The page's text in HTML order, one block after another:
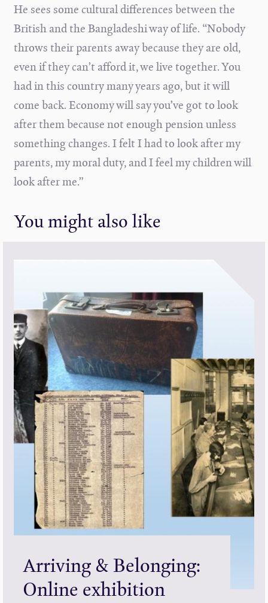
He sees some cultural differences between the
British and the Bangladeshi way of life. “Nobody
throws their parents away because they are old,
even if they can’t afford it, we live together. You
had in this country many years ago, but it will
come back. Economy will say you’ve got to look
after them because not enough pension unless
something changes. I felt I had to look after my
parents, my moral duty, and I feel my children will
look after me.”
You might also like
Arriving & Belonging:
Online exhibition